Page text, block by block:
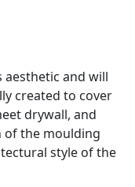
aesthetic and will
created to cover
drywall, and
of the moulding
style of the